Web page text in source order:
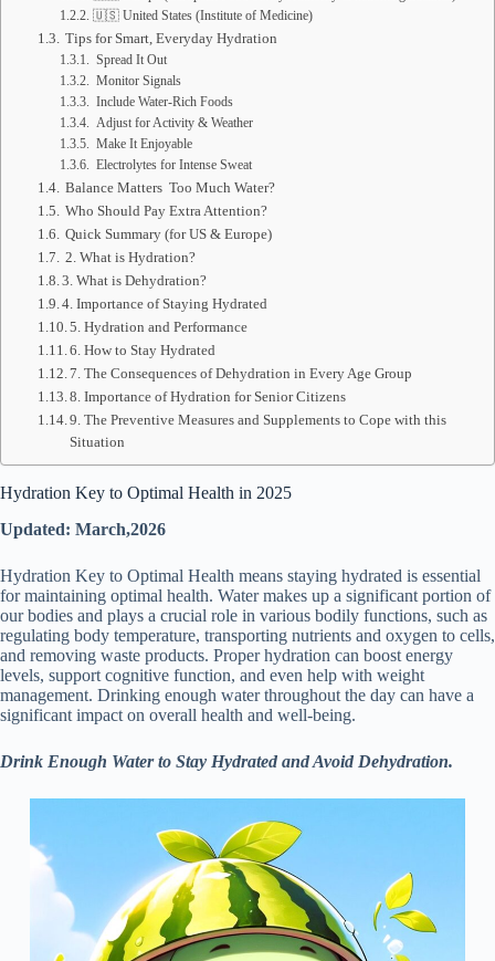
🇺🇸 United States (Institute of Medicine)
Tips for Smart, Everyday Hydration
Spread It Out
Monitor Signals
Include Water‑Rich Foods
Adjust for Activity & Weather
Make It Enjoyable
Electrolytes for Intense Sweat
Balance Matters Too Much Water?
Who Should Pay Extra Attention?
Quick Summary (for US & Europe)
2. What is Hydration?
3. What is Dehydration?
4. Importance of Staying Hydrated
5. Hydration and Performance
6. How to Stay Hydrated
7. The Consequences of Dehydration in Every Age Group
8. Importance of Hydration for Senior Citizens
9. The Preventive Measures and Supplements to Cope with this
Situation
Hydration Key to Optimal Health in 2025
Updated: March,2026
Hydration Key to Optimal Health means staying hydrated is essential
for maintaining optimal health. Water makes up a significant portion of
our bodies and plays a crucial role in various bodily functions, such as
regulating body temperature, transporting nutrients and oxygen to cells,
and removing waste products. Proper hydration can boost energy
levels, support cognitive function, and even help with weight
management. Drinking enough water throughout the day can have a
significant impact on overall health and well-being.
Drink Enough Water to Stay Hydrated and Avoid Dehydration.